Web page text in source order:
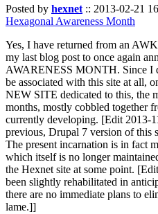
Posted by hexnet :: 2013-02-21
Hexagonal Awareness Month
Yes, I have returned from an
my last blog post to once again
AWARENESS MONTH. Since I
be associated with this site at all,
NEW SITE dedicated to this, the
months, mostly cobbled together
currently developing. [Edit 2013-
previous, Drupal 7 version of this
The present incarnation is in fact
which itself is no longer
the Hexnet site at some point.
been slightly rehabilitated in
there are no immediate plans to
lame.]]